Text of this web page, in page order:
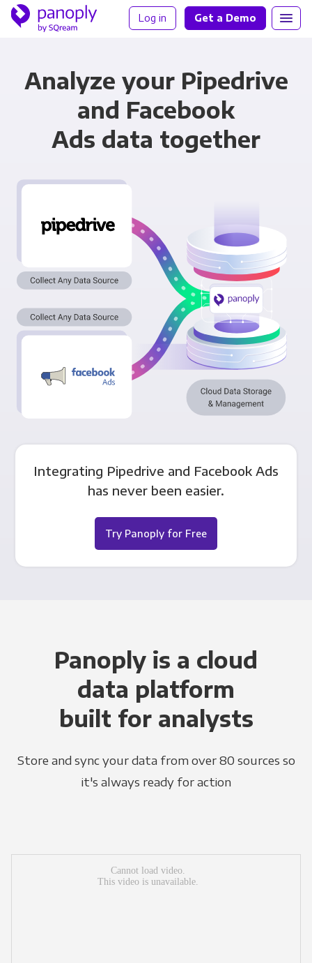
Log in Get a Demo
Analyze your Pipedrive
and Facebook
Ads data together
Integrating Pipedrive and Facebook Ads
has never been easier.
Try Panoply for Free
Panoply is a cloud
data platform
built for analysts
Store and sync your data from over 80 sources so
it's always ready for action